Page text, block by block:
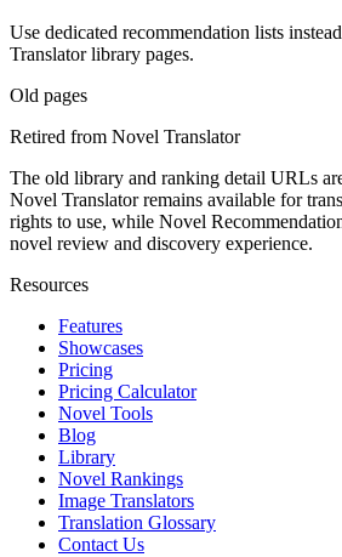
Use dedicated recommendation lists
Translator library pages.
Old pages
Retired from Novel Translator
The old library and ranking detail URLs
Novel Translator remains available for
rights to use, while Novel
novel review and discovery experience.
Resources
Features
Showcases
Pricing
Pricing Calculator
Novel Tools
Blog
Library
Novel Rankings
Image Translators
Translation Glossary
Contact Us